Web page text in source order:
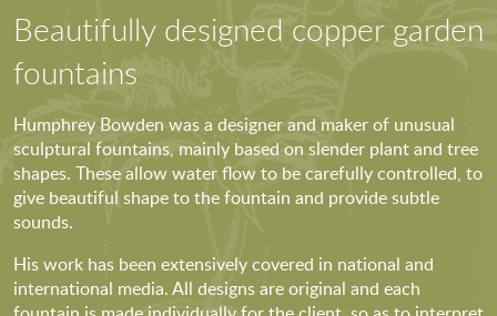
Beautifully designed copper garden
fountains
Humphrey Bowden was a designer and maker of unusual
sculptural fountains, mainly based on slender plant and tree
shapes. These allow water flow to be carefully controlled, to
give beautiful shape to the fountain and provide subtle
sounds.
His work has been extensively covered in national and
international media. All designs are original and each